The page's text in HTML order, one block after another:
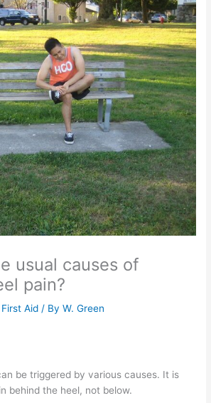
usual causes of
pain?
First Aid / ByW. Green
be triggered by various causes. It is
behind the heel, not below.